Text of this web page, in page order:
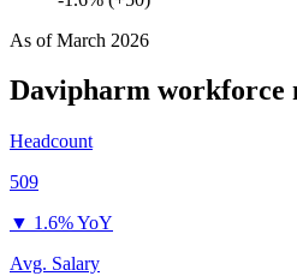
As ofMarch 2026
Davipharm workforce
Headcount
509
▼ 1.6% YoY
Avg. Salary